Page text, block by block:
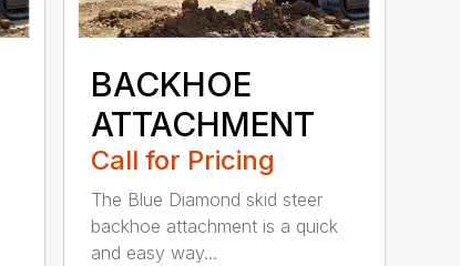
BACKHOE
ATTACHMENT
Call for Pricing
The Blue Diamond skid steer
backhoe attachment is a quick
and easy way...